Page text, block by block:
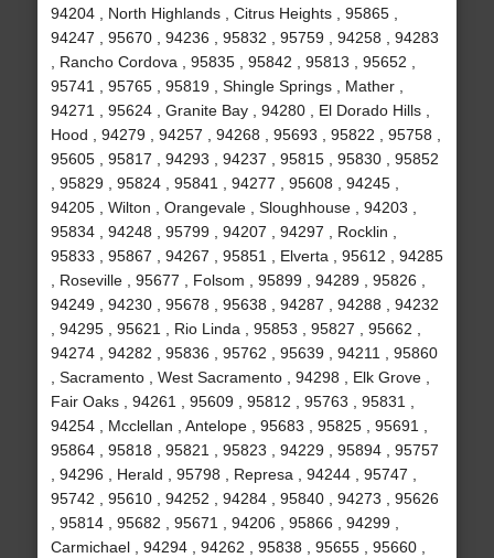
94204 , North Highlands , Citrus Heights , 95865 ,
94247 , 95670 , 94236 , 95832 , 95759 , 94258 , 94283
, Rancho Cordova , 95835 , 95842 , 95813 , 95652 ,
95741 , 95765 , 95819 , Shingle Springs , Mather ,
94271 , 95624 , Granite Bay , 94280 , El Dorado Hills ,
Hood , 94279 , 94257 , 94268 , 95693 , 95822 , 95758 ,
95605 , 95817 , 94293 , 94237 , 95815 , 95830 , 95852
, 95829 , 95824 , 95841 , 94277 , 95608 , 94245 ,
94205 , Wilton , Orangevale , Sloughhouse , 94203 ,
95834 , 94248 , 95799 , 94207 , 94297 , Rocklin ,
95833 , 95867 , 94267 , 95851 , Elverta , 95612 , 94285
, Roseville , 95677 , Folsom , 95899 , 94289 , 95826 ,
94249 , 94230 , 95678 , 95638 , 94287 , 94288 , 94232
, 94295 , 95621 , Rio Linda , 95853 , 95827 , 95662 ,
94274 , 94282 , 95836 , 95762 , 95639 , 94211 , 95860
, Sacramento , West Sacramento , 94298 , Elk Grove ,
Fair Oaks , 94261 , 95609 , 95812 , 95763 , 95831 ,
94254 , Mcclellan , Antelope , 95683 , 95825 , 95691 ,
95864 , 95818 , 95821 , 95823 , 94229 , 95894 , 95757
, 94296 , Herald , 95798 , Represa , 94244 , 95747 ,
95742 , 95610 , 94252 , 94284 , 95840 , 94273 , 95626
, 95814 , 95682 , 95671 , 94206 , 95866 , 94299 ,
Carmichael , 94294 , 94262 , 95838 , 95655 , 95660 ,